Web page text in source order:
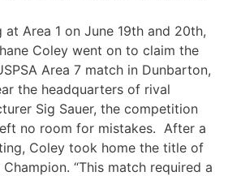
Area 1 on June 19th and 20th,
Coley went on to claim the
Area 7 match in Dunbarton,
the headquarters of rival
Sig Sauer, the competition
no room for mistakes. After a
Coley took home the title of
“This match required a